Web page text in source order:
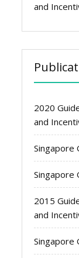
and
2020
and
Singapore
Singapore
2015
and
Singapore